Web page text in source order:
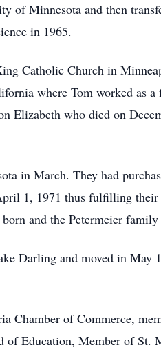
of Minnesota and then
in 1965.
Catholic Church in
where Tom worked as
Elizabeth who died on
in March. They had
1, 1971 thus fulfilling
and the Petermeier family
Darling and moved in May
Chamber of Commerce,
Education, Member of St.